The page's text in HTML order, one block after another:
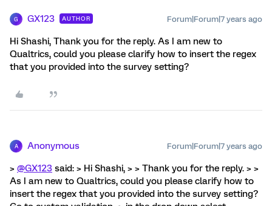
G GX123 AUTHOR Forum|Forum|7 years ago
Hi Shashi, Thank you for the reply. As I am new to
Qualtrics, could you please clarify how to insert the regex
that you provided into the survey setting?
A Anonymous Forum|Forum|7 years ago
> @GX123 said: > Hi Shashi, > > Thank you for the reply. > >
As I am new to Qualtrics, could you please clarify how to
insert the regex that you provided into the survey setting?